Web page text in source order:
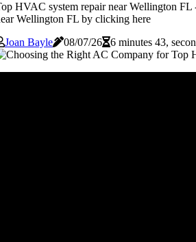
HVAC system repair near Wellington
Wellington FL by clicking here
Joan Bayle
08/07/26 6 minutes 43,